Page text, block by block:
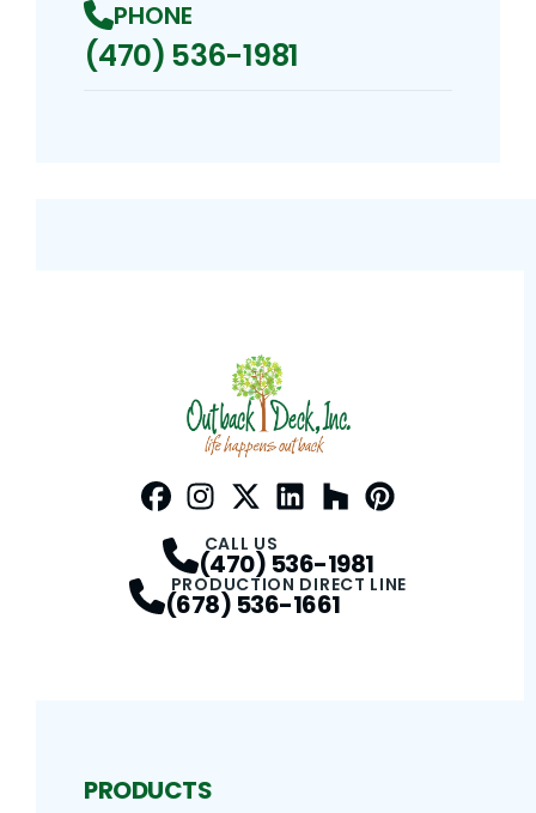
PHONE
(470) 536-1981
CALL US
(470) 536-1981
PRODUCTION DIRECT LINE
(678) 536-1661
PRODUCTS